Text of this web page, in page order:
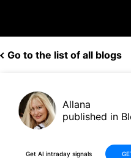
Go to the list of all blogs
Allana
published in
Get AI intraday signals